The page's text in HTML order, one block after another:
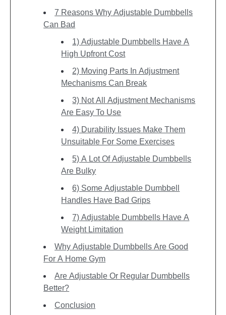
7 Reasons Why Adjustable Dumbbells
Can Bad
1) Adjustable Dumbbells Have A
High Upfront Cost
2) Moving Parts In Adjustment
Mechanisms Can Break
3) Not All Adjustment Mechanisms
Are Easy To Use
4) Durability Issues Make Them
Unsuitable For Some Exercises
5) A Lot Of Adjustable Dumbbells
Are Bulky
6) Some Adjustable Dumbbell
Handles Have Bad Grips
7) Adjustable Dumbbells Have A
Weight Limitation
Why Adjustable Dumbbells Are Good
For A Home Gym
Are Adjustable Or Regular Dumbbells
Better?
Conclusion